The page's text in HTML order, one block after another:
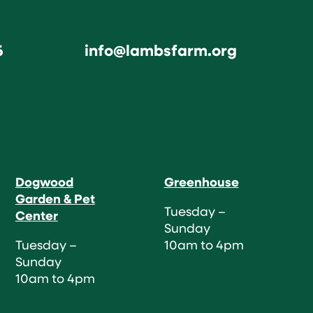
info@lambsfarm.org
Dogwood
Garden & Pet
Center
Tuesday –
Sunday
10am to 4pm
Greenhouse
Tuesday –
Sunday
10am to 4pm